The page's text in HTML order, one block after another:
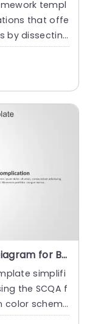
templ
that offe
by dissecting
Mint Green SCQA Framework Diagram for Business Solutions Presentation Template
simplifi
the SCQA f
color schem